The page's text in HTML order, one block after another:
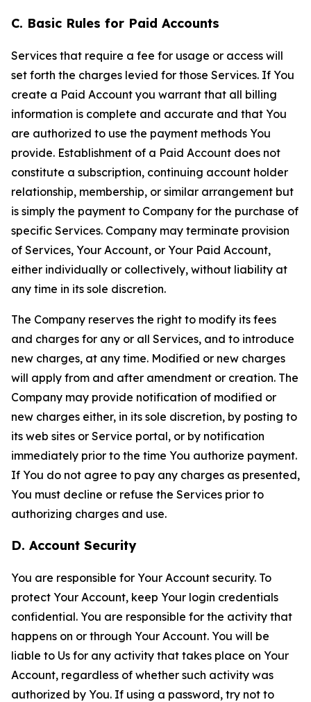
C. Basic Rules for Paid Accounts
Services that require a fee for usage or access will
set forth the charges levied for those Services. If You
create a Paid Account you warrant that all billing
information is complete and accurate and that You
are authorized to use the payment methods You
provide. Establishment of a Paid Account does not
constitute a subscription, continuing account holder
relationship, membership, or similar arrangement but
is simply the payment to Company for the purchase of
specific Services. Company may terminate provision
of Services, Your Account, or Your Paid Account,
either individually or collectively, without liability at
any time in its sole discretion.
The Company reserves the right to modify its fees
and charges for any or all Services, and to introduce
new charges, at any time. Modified or new charges
will apply from and after amendment or creation. The
Company may provide notification of modified or
new charges either, in its sole discretion, by posting to
its web sites or Service portal, or by notification
immediately prior to the time You authorize payment.
If You do not agree to pay any charges as presented,
You must decline or refuse the Services prior to
authorizing charges and use.
D. Account Security
You are responsible for Your Account security. To
protect Your Account, keep Your login credentials
confidential. You are responsible for the activity that
happens on or through Your Account. You will be
liable to Us for any activity that takes place on Your
Account, regardless of whether such activity was
authorized by You. If using a password, try not to